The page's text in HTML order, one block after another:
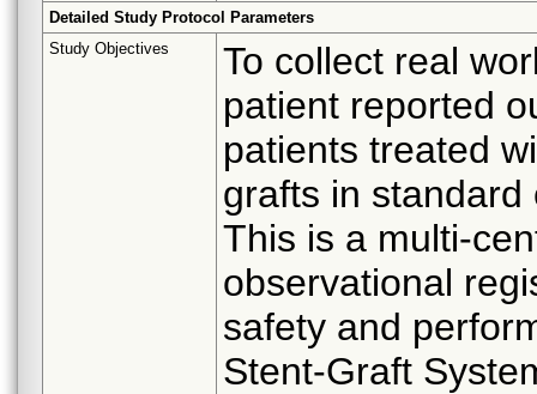
Detailed Study Protocol Parameters
Study Objectives
To collect real
patient reported
patients treated
grafts in standard
This is a multi-
observational
safety and
Stent-Graft